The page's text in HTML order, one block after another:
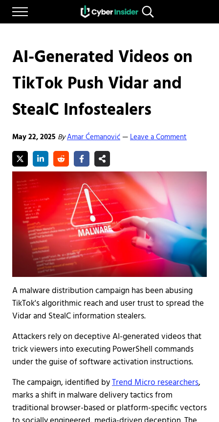
Skip to main content
Skip to after header navigation
Skip to site footer
Menu
CYBERINSIDER
Reliable cybersecurity news and resources
Search...
AI-Generated Videos on
TikTok Push Vidar and
StealC Infostealers
May 22, 2025 ByAmar Ćemanović—Leave a Comment
A malware distribution campaign has been abusing
TikTok's algorithmic reach and user trust to spread the
Vidar and StealC information stealers.
Attackers rely on deceptive AI-generated videos that
trick viewers into executing PowerShell commands
under the guise of software activation instructions.
The campaign, identified byTrend Micro researchers,
marks a shift in malware delivery tactics from
traditional browser-based or platform-specific vectors